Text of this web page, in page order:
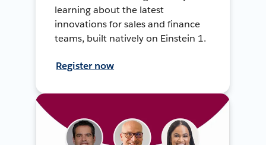
learning about the latest
innovations for sales and finance
teams, built natively on Einstein 1.
Register now